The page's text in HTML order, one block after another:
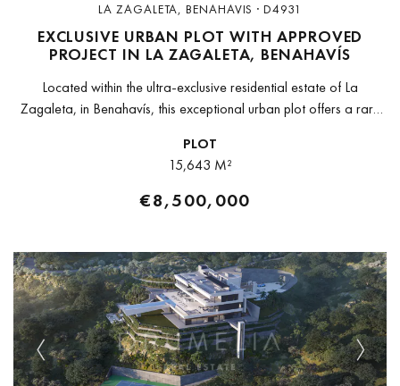
LA ZAGALETA, BENAHAVIS · D4931
EXCLUSIVE URBAN PLOT WITH APPROVED
PROJECT IN LA ZAGALETA, BENAHAVÍS
Located within the ultra-exclusive residential estate of La
Zagaleta, in Benahavís, this exceptional urban plot offers a rare
Europe’s most...
PLOT
15,643 M²
€8,500,000
Previous Next